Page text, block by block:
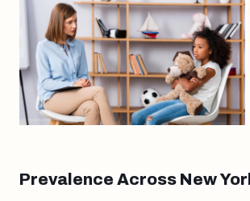
Prevalence Across New